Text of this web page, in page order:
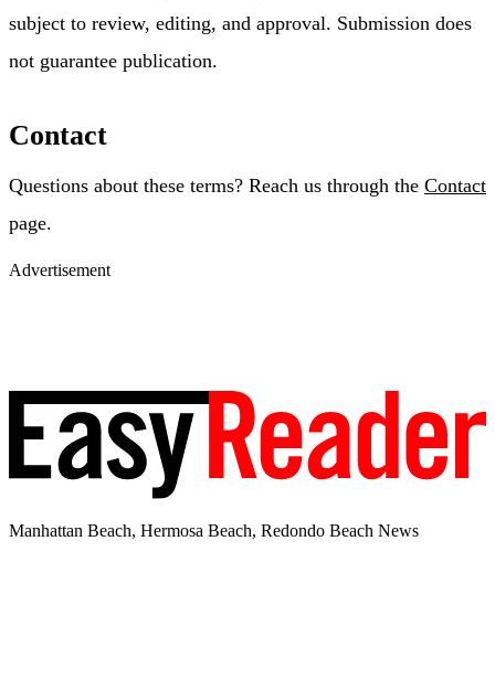
subject to review, editing, and approval. Submission does
not guarantee publication.
Contact
Questions about these terms? Reach us through the Contact
page.
Advertisement
Manhattan Beach, Hermosa Beach, Redondo Beach News